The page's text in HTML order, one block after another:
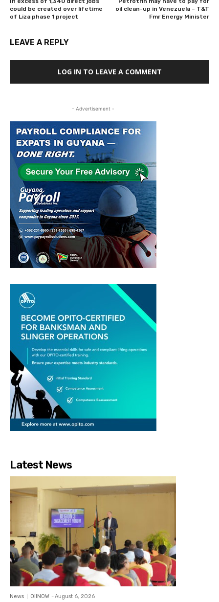
could be created over lifetime
of Liza phase 1 project
oil clean-up in Venezuela – T&T
Fmr Energy Minister
LEAVE A REPLY
LOG IN TO LEAVE A COMMENT
- Advertisement -
Latest News
News OilNOW - August 6, 2026